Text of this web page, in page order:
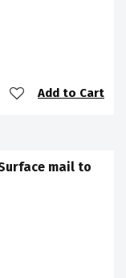
Add to Cart
mail to